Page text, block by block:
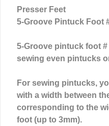
Presser Feet
5-Groove Pintuck Foot
5-Groove pintuck foot
sewing even pintucks
For sewing pintucks,
with a width between
corresponding to the
foot (up to 3mm).